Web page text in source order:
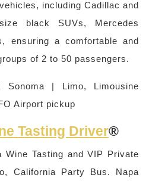
including Cadillac and
black SUVs, Mercedes
ensuring a comfortable and
of 2 to 50 passengers.
Tasting Driver®
Wine Tasting and VIP Private
California Party Bus. Napa